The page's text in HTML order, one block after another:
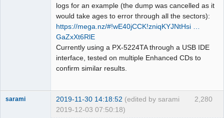
logs for an example (the dump was cancelled as it
would take ages to error through all the sectors):
https://mega.nz/#!wE40jCCK!zniqKYJNtHsi …
GaZxXt6RlE
Currently using a PX-5224TA through a USB IDE
interface, tested on multiple Enhanced CDs to
confirm similar results.
2,280
sarami 2019-11-30 14:18:52 (edited by sarami
2019-12-03 07:50:18)